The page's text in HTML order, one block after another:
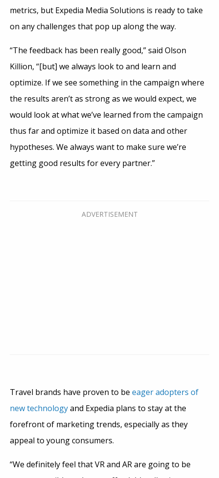
metrics, but Expedia Media Solutions is ready to take
on any challenges that pop up along the way.
“The feedback has been really good,” said Olson
Killion, “[but] we always look to and learn and
optimize. If we see something in the campaign where
the results aren’t as strong as we would expect, we
would look at what we’ve learned from the campaign
thus far and optimize it based on data and other
hypotheses. We always want to make sure we’re
getting good results for every partner.”
Travel brands have proven to be eager adopters of
new technologyand Expedia plans to stay at the
forefront of marketing trends, especially as they
appeal to young consumers.
“We definitely feel that VR and AR are going to be